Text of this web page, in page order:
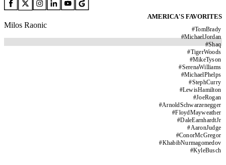
AMERICA'S FAVORITES
#TomBrady
#MichaelJordan
#Shaq
#TigerWoods
#MikeTyson
#SerenaWilliams
#MichaelPhelps
#StephCurry
#LewisHamilton
#JoeRogan
#ArnoldSchwarzenegger
#FloydMayweather
#DaleEarnhardtJr
#AaronJudge
#ConorMcGregor
#KhabibNurmagomedov
#KyleBusch
Milos Raonic